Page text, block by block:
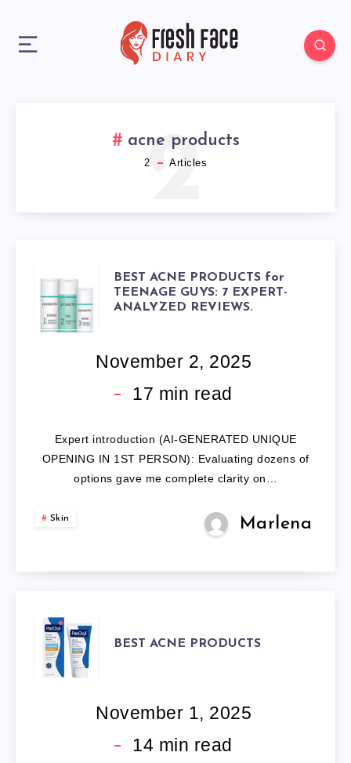
acne products
2 Articles
2
BEST
ACNE
PRODUCTS
TEENAGE
GUYS:
7
ANALYZED
REVIEWS.
BEST ACNE PRODUCTS for
TEENAGE GUYS: 7 EXPERT-
ANALYZED REVIEWS.
November 2, 2025
17 min read
Expert introduction (AI-GENERATED UNIQUE
OPENING IN 1ST PERSON): Evaluating dozens of
options gave me complete clarity on…
Skin Marlena
BEST
ACNE
PRODUCTS
BEST ACNE PRODUCTS
November 1, 2025
14 min read